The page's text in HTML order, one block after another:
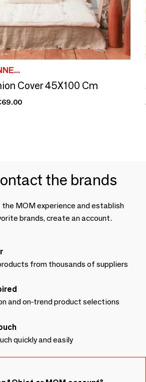
Cover 45X100 Cm
the brands
MOM experience and establish
brands, create an account.
from thousands of suppliers
and on-trend product selections
quickly and easily